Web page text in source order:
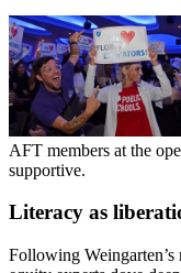
AFT members at the
supportive.
Literacy as
Following Weingarten’s